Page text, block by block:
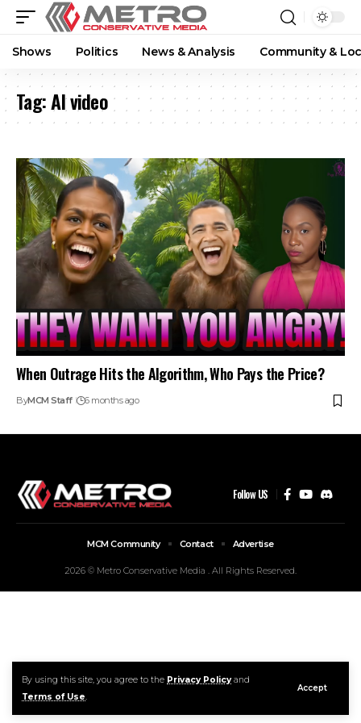
By using this site, you agree to the Privacy Policyand
Terms of Use.
Accept
Shows Politics News & Analysis Community &
Tag:AI video
When Outrage Hits the Algorithm, Who Pays the Price?
ByMCM Staff 6 months ago
Follow US
2026 © Metro Conservative Media . All Rights Reserved.
MCM Community Contact Advertise